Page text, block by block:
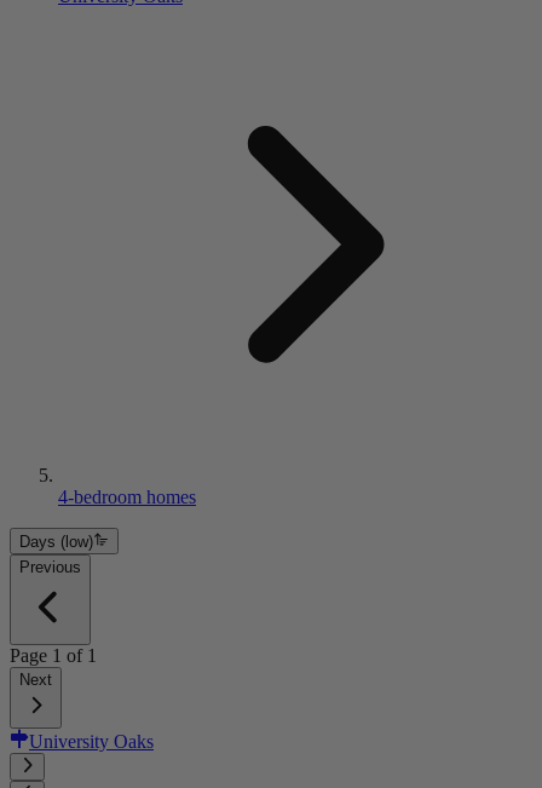
4-bedroom homes
Days (low)
Previous
Page 1 of 1
Next
University Oaks